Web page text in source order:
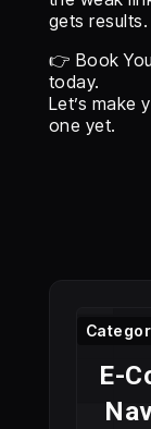
gets results.
👉 Book
today.
Let’s make
one yet.
E-